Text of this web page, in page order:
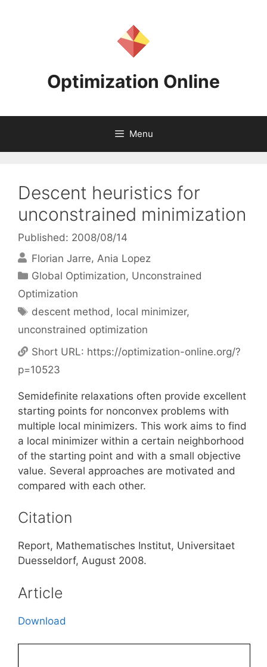
Optimization Online
Menu
Descent heuristics for
unconstrained minimization
Published: 2008/08/14
Florian Jarre Ania Lopez
Categories
Global Optimization, Unconstrained
Optimization
Tags
descent method, local minimizer,
unconstrained optimization
Short URL: https://optimization-online.org/?
p=10523
Semidefinite relaxations often provide excellent
starting points for nonconvex problems with
multiple local minimizers. This work aims to find
a local minimizer within a certain neighborhood
of the starting point and with a small objective
value. Several approaches are motivated and
compared with each other.
Citation
Report, Mathematisches Institut, Universitaet
Duesseldorf, August 2008.
Article
Download